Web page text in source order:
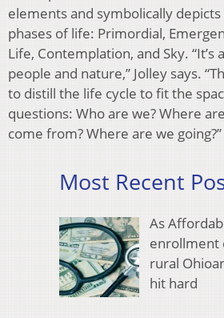
elements and symbolically depicts
phases of life: Primordial,
Life, Contemplation, and Sky.
people and nature,” Jolley says.
to distill the life cycle to fit the
questions: Who are we? Where
come from? Where are we going?”
Most Recent
As
enrollment
rural
hit hard